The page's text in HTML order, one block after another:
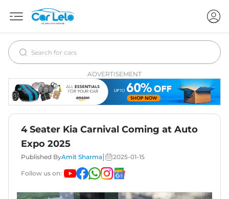
ADVERTISEMENT
4 Seater Kia Carnival Coming at Auto
Expo 2025
Published ByAmit Sharma 2025-01-15
Follow us on: